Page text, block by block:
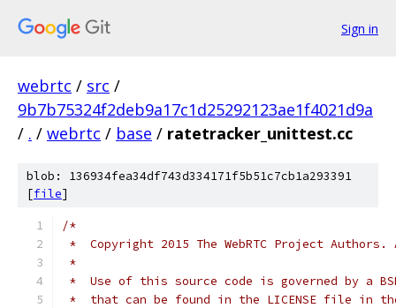
Sign in
webrtc / src /
9b7b75324f2deb9a17c1d25292123ae1f4021d9a
/ . / webrtc / base / ratetracker_unittest.cc
blob: 136934fea34df743d334171f5b51c7cb1a293391
[file]
/*
*  Copyright 2015 The WebRTC Project
*
*  Use of this source code is governed by a
*  that can be found in the LICENSE file in